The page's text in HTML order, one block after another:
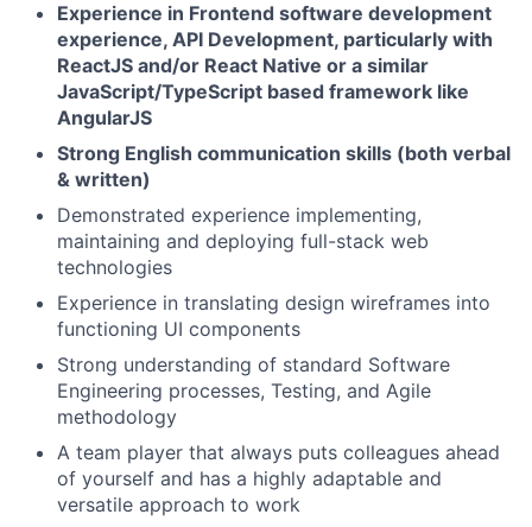
Experience in Frontend software development
experience, API Development, particularly with
ReactJS and/or React Native or a similar
JavaScript/TypeScript based framework like
AngularJS
Strong English communication skills (both verbal
& written)
Demonstrated experience implementing,
maintaining and deploying full-stack web
technologies
Experience in translating design wireframes into
functioning UI components
Strong understanding of standard Software
Engineering processes, Testing, and Agile
methodology
A team player that always puts colleagues ahead
of yourself and has a highly adaptable and
versatile approach to work